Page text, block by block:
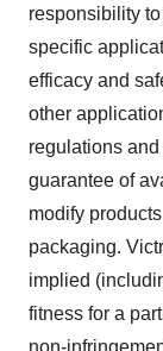
responsibility
specific
efficacy and
other
regulations
guarantee of
modify
packaging.
implied
fitness for a
non-